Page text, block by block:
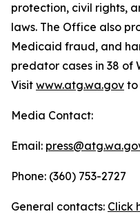
protection, civil rights,
laws. The Office also
Medicaid fraud, and
predator cases in 38 of
Visit www.atg.wa.gov to
Media Contact:
Email:
Phone: (360) 753-2727
General contacts: Click